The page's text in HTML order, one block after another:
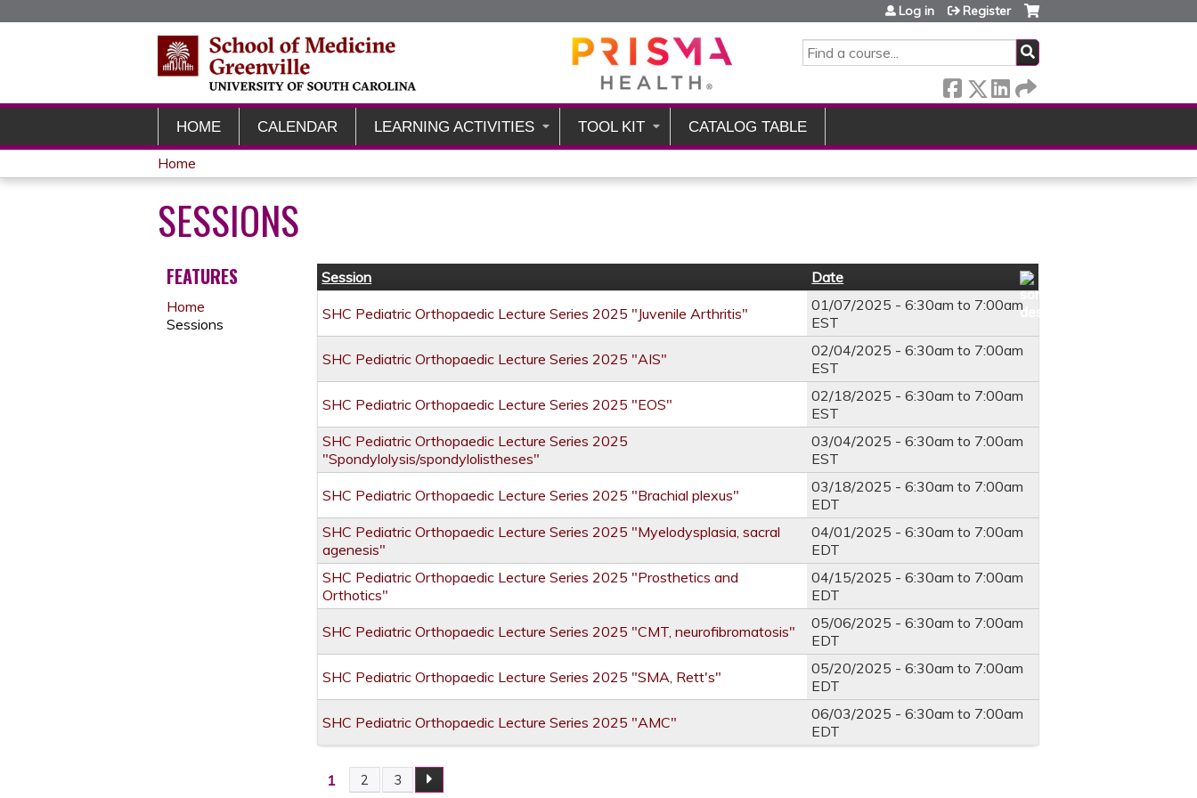
SEARCH
Log in Register
HOME CALENDAR LEARNING ACTIVITIES TOOL KIT CATALOG TABLE
YOU
ARE
HERE
Home
SESSIONS
Session Date
SHC Pediatric Orthopaedic Lecture Series 2025 "Juvenile Arthritis" 01/07/2025 -6:30am to 7:00am
EST
SHC Pediatric Orthopaedic Lecture Series 2025 "AIS" 02/04/2025 -6:30am to 7:00am
EST
SHC Pediatric Orthopaedic Lecture Series 2025 "EOS" 02/18/2025 -6:30am to 7:00am
EST
SHC Pediatric Orthopaedic Lecture Series 2025
"Spondylolysis/spondylolistheses"
03/04/2025 -6:30am to 7:00am
EST
SHC Pediatric Orthopaedic Lecture Series 2025 "Brachial plexus" 03/18/2025 -6:30am to 7:00am
EDT
SHC Pediatric Orthopaedic Lecture Series 2025 "Myelodysplasia, sacral
agenesis"
04/01/2025 -6:30am to 7:00am
EDT
SHC Pediatric Orthopaedic Lecture Series 2025 "Prosthetics and
Orthotics"
04/15/2025 -6:30am to 7:00am
EDT
SHC Pediatric Orthopaedic Lecture Series 2025 "CMT, neurofibromatosis" 05/06/2025 -6:30am to 7:00am
EDT
SHC Pediatric Orthopaedic Lecture Series 2025 "SMA, Rett's" 05/20/2025 -6:30am to 7:00am
EDT
SHC Pediatric Orthopaedic Lecture Series 2025 "AMC" 06/03/2025 -6:30am to 7:00am
EDT
1 2 3
FEATURES
Home
Sessions